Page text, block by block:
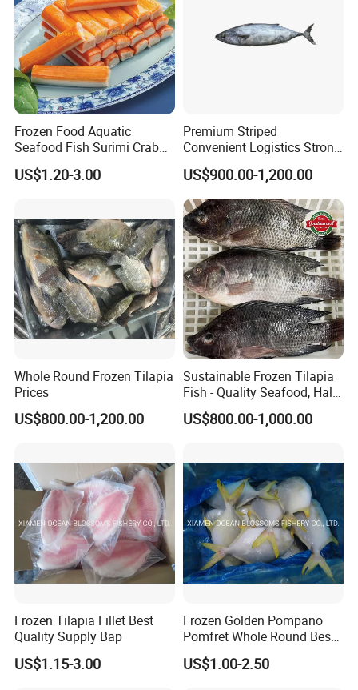
Frozen Food Aquatic
Seafood Fish Surimi Crab
Sticks Salad Kanikama
US$1.20-3.00
Premium Striped
Convenient Logistics Strong
Productive Capacity High
Quality Striped Bonito
US$900.00-1,200.00
Whole Round Frozen Tilapia
Prices
US$800.00-1,200.00
Sustainable Frozen Tilapia
Fish - Quality Seafood, Halal
Certified
US$800.00-1,000.00
Frozen Tilapia Fillet Best
Quality Supply Bap
US$1.15-3.00
Frozen Golden Pompano
Pomfret Whole Round Best
Quality
US$1.00-2.50